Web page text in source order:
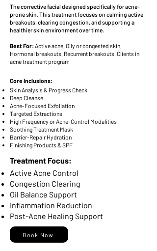
The corrective facial designed specifically for acne-
prone skin. This treatment focuses on calming active
breakouts, clearing congestion, and supporting a
healthier skin environment over time.
Best For: Active acne, Oily or congested skin,
Hormonal breakouts, Recurrent breakouts, Clients in
acne treatment program
Core Inclusions:
Skin Analysis & Progress Check
Deep Cleanse
Acne-Focused Exfoliation
Targeted Extractions
High Frequency or Acne-Control Modalities
Soothing Treatment Mask
Barrier-Repair Hydration
Finishing Products & SPF
Treatment Focus:
Active Acne Control
Congestion Clearing
Oil Balance Support
Inflammation Reduction
Post-Acne Healing Support
Book Now